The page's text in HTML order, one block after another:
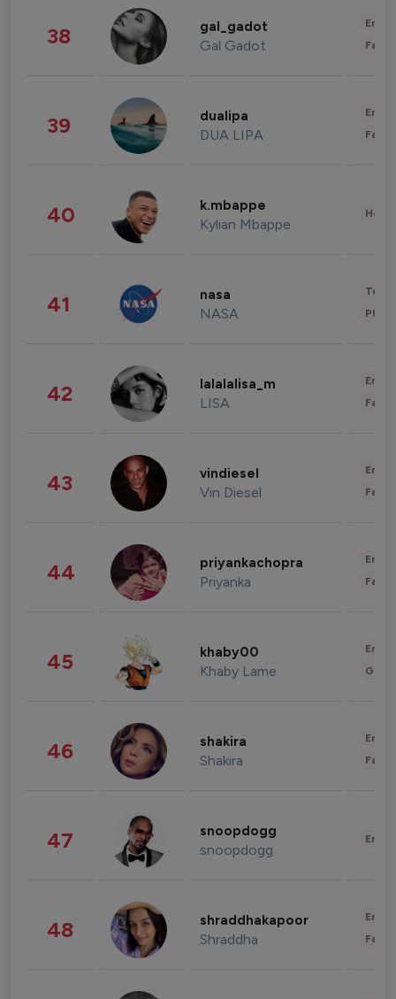
38 gal_gadot
Gal Gadot
39 dualipa
DUA LIPA
40 k.mbappe
Kylian Mbappe
41 nasa
NASA
42 lalalalisa_m
LISA
43 vindiesel
Vin Diesel
44 priyankachopra
Priyanka
45 khaby00
Khaby Lame
46 shakira
Shakira
47 snoopdogg
snoopdogg
48 shraddhakapoor
Shraddha